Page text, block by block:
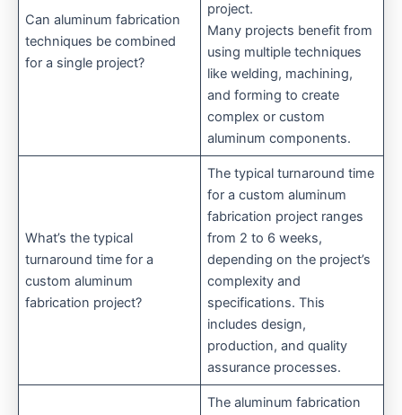
Can aluminum fabrication
techniques be combined
for a single project?
project.
Many projects benefit from
using multiple techniques
like welding, machining,
and forming to create
complex or custom
aluminum components.
What’s the typical
turnaround time for a
custom aluminum
fabrication project?
The typical turnaround time
for a custom aluminum
fabrication project ranges
from 2 to 6 weeks,
depending on the project’s
complexity and
specifications. This
includes design,
production, and quality
assurance processes.
The aluminum fabrication